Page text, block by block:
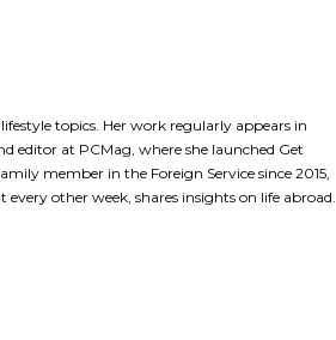
topics. Her work regularly appears in
editor at PCMag, where she launched Get
member in the Foreign Service since 2015,
other week, shares insights on life abroad.